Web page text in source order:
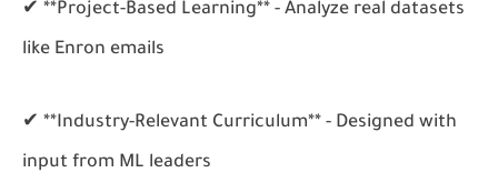
✔ **Project-Based Learning** - Analyze real datasets
like Enron emails
✔ **Industry-Relevant Curriculum** - Designed with
input from ML leaders